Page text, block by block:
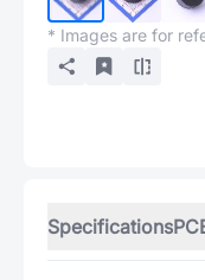
* Images are for
Specifications